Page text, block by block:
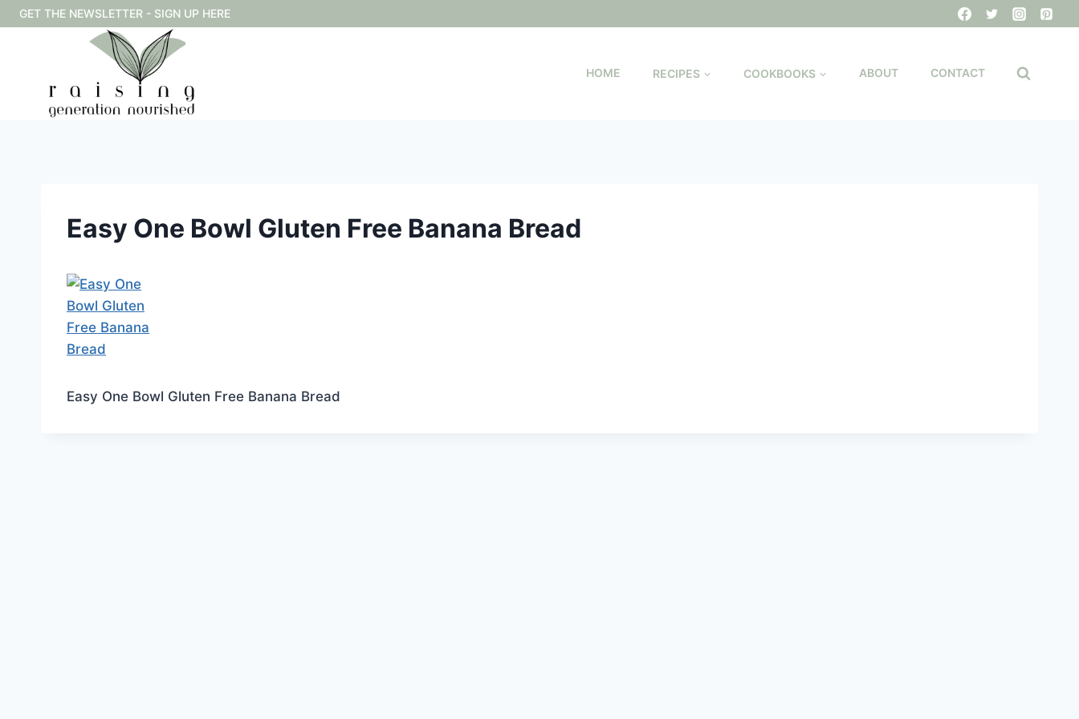
Skip
to
GET THE NEWSLETTER - SIGN UP HERE
HOME RECIPES COOKBOOKS ABOUT CONTACT
Easy One Bowl Gluten Free Banana Bread
Easy One Bowl Gluten Free Banana Bread